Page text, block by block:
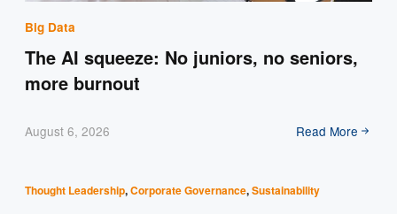
Big Data
The AI squeeze: No juniors, no seniors,
more burnout
August 6, 2026 Read More
Thought Leadership,Corporate Governance,Sustainability